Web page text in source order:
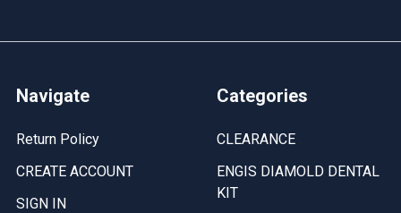
Navigate
Return Policy
CREATE ACCOUNT
SIGN IN
Categories
CLEARANCE
ENGIS DIAMOLD DENTAL
KIT